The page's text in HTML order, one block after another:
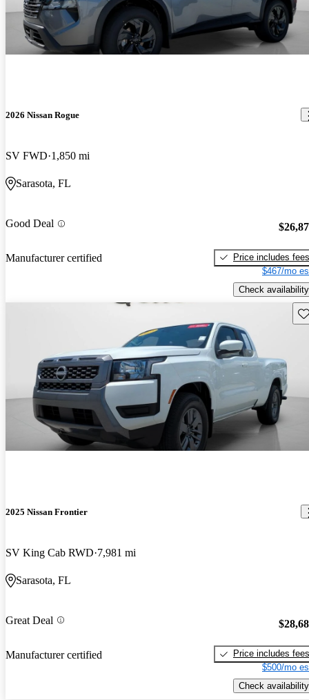
2026 Nissan Rogue
SV FWD 1,850 mi
Sarasota, FL
Good Deal
Manufacturer certified
Price includes fees
$467/mo
Check availability
2025 Nissan Frontier
SV King Cab RWD 7,981 mi
Sarasota, FL
Great Deal
Manufacturer certified
Price includes fees
$500/mo
Check availability